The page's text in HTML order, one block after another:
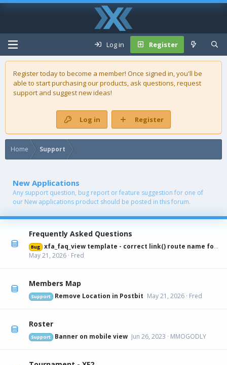
Log in Register
Register today to become a member! Once signed in, you'll be
able to start purchasing ourproducts, ask questions, request
support and suggest new ideas!
Log in Register
Home Support
New Applications
Any support question, bug report or feature suggestion for one of
our New applications product should be posted in this forum.
Frequently Asked Questions
Bug
xfa_faq_view template - correct link() route name for canonical URL
May 21, 2026 Fred
Members Map
Support Remove Location in Postbit May 21, 2026 Fred
Roster
Support Banner on mobile view Jun 26, 2023 MMOGODLY